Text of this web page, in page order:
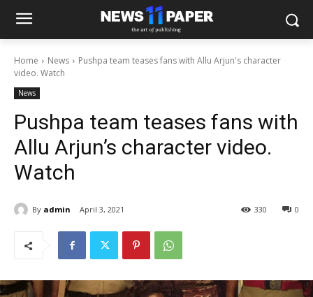
Home News
Pushpa team teases fans with Allu Arjun's character
video. Watch
News
Pushpa team teases fans with
Allu Arjun’s character video.
Watch
By admin April 3, 2021 0
330